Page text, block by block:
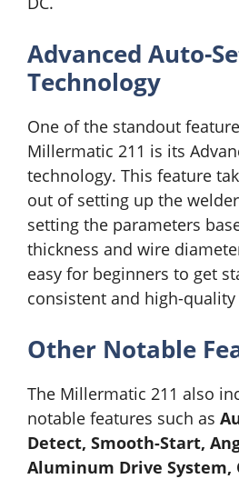
Advanced Auto-
Technology
One of the standout
Millermatic 211 is its
technology. This feature
out of setting up the
setting the parameters
thickness and wire
easy for beginners to get
consistent and high-quality
Other Notable
The Millermatic 211 also
notable features such as
Detect, Smooth-Start,
Aluminum Drive System,